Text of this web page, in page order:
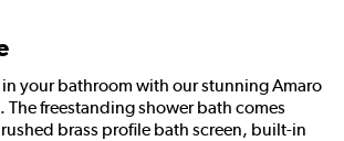
your bathroom with our stunning Amaro
The freestanding shower bath comes
brass profile bath screen, built-in